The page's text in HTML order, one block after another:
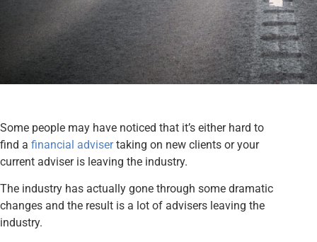
Some people may have noticed that it’s either hard to
find a financial advisertaking on new clients or your
current adviser is leaving the industry.
The industry has actually gone through some dramatic
changes and the result is a lot of advisers leaving the
industry.